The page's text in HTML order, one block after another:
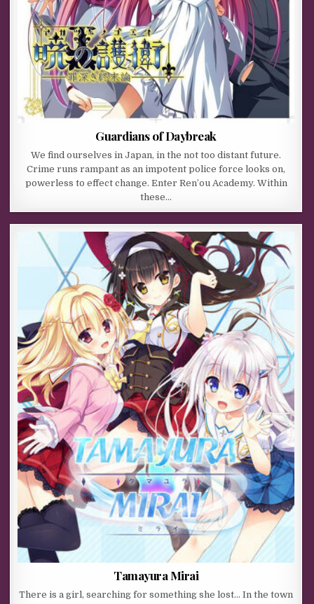
Guardians of Daybreak
We find ourselves in Japan, in the not too distant future.
Crime runs rampant as an impotent police force looks on,
powerless to effect change. Enter Ren’ou Academy. Within
these…
Tamayura Mirai
There is a girl, searching for something she lost… In the town